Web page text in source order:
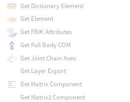
Get Dictionary Element
Get Element
Get FBIK Attributes
Get Full Body COM
Get Joint Chain Axes
Get Layer Export
Get Matrix Component
Get Matrix2 Component